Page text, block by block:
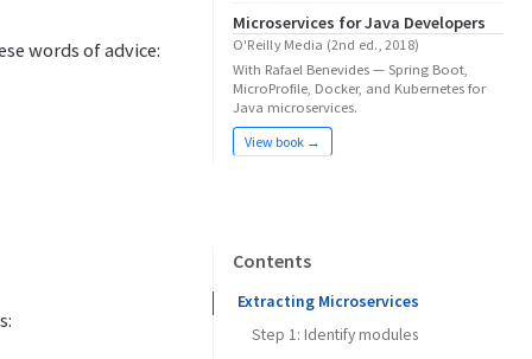
words of advice:
Microservices for Java Developers
O'Reilly Media (2nd ed., 2018)
With Rafael Benevides — Spring Boot,
MicroProfile, Docker, and Kubernetes for
Java microservices.
View book →
Contents
Extracting Microservices
Step 1: Identify modules